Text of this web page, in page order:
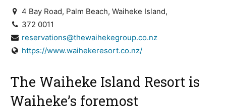
4 Bay Road, Palm Beach, Waiheke Island,
372 0011
reservations@thewaihekegroup.co.nz
https://www.waihekeresort.co.nz/
The Waiheke Island Resort is
Waiheke’s foremost